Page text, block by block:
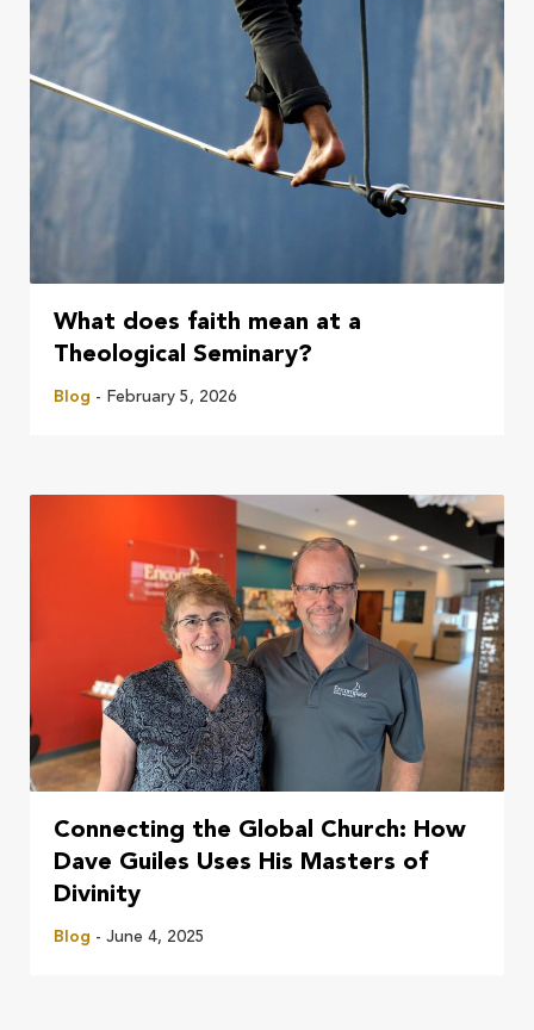
What does faith mean at a
Theological Seminary?
Blog - February 5, 2026
Connecting the Global Church: How
Dave Guiles Uses His Masters of
Divinity
Blog - June 4, 2025